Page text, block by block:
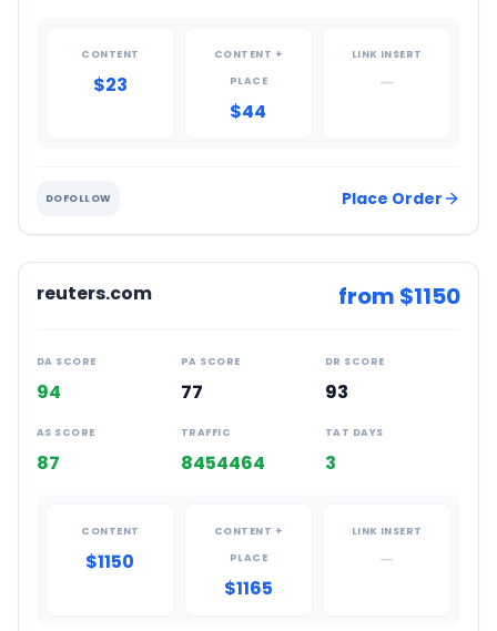
CONTENT
$23
CONTENT +
PLACE
$44
LINK INSERT
—
DOFOLLOW Place Order
reuters.com from $1150
DA SCORE
94
PA SCORE
77
DR SCORE
93
AS SCORE
87
TRAFFIC
8454464
TAT DAYS
3
CONTENT
$1150
CONTENT +
PLACE
$1165
LINK INSERT
—